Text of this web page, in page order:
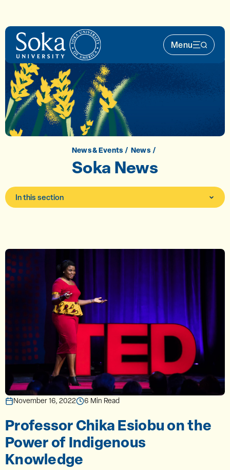
Menu
Main
News & Events News
Soka News
In this section
November 16, 2022 6 Min Read
Professor Chika Esiobu on the
Power of Indigenous
Knowledge